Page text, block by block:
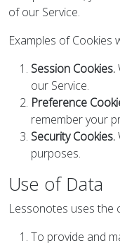
of our Service.
Examples of Cookies
Session Cookies.
our Service.
Preference
remember your
Security Cookies.
purposes.
Use of Data
Lessonotes uses the
To provide and